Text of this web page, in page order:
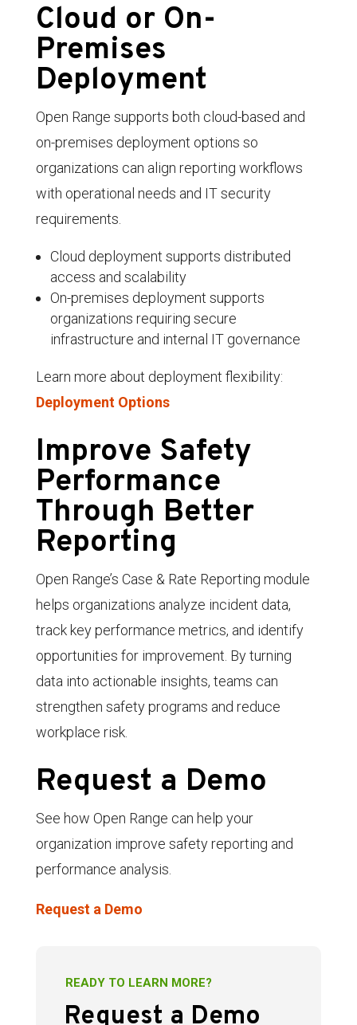
Cloud or On-
Premises
Deployment
Open Range supports both cloud-based and
on-premises deployment options so
organizations can align reporting workflows
with operational needs and IT security
requirements.
Cloud deployment supports distributed
access and scalability
On-premises deployment supports
organizations requiring secure
infrastructure and internal IT governance
Learn more about deployment flexibility:
Deployment Options
Improve Safety
Performance
Through Better
Reporting
Open Range’s Case & Rate Reporting module
helps organizations analyze incident data,
track key performance metrics, and identify
opportunities for improvement. By turning
data into actionable insights, teams can
strengthen safety programs and reduce
workplace risk.
Request a Demo
See how Open Range can help your
organization improve safety reporting and
performance analysis.
Request a Demo
READY TO LEARN MORE?
Request a Demo